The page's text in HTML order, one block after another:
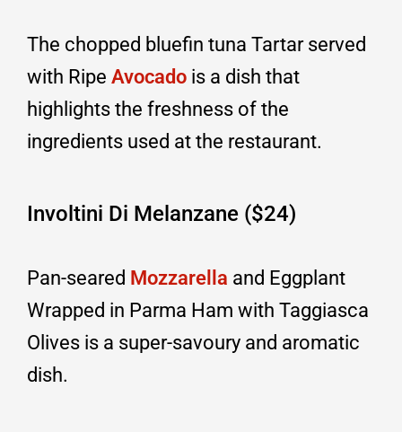
The chopped bluefin tuna Tartar served
with Ripe Avocado is a dish that
highlights the freshness of the
ingredients used at the restaurant.
Involtini Di Melanzane ($24)
Pan-seared Mozzarella and Eggplant
Wrapped in Parma Ham with Taggiasca
Olives is a super-savoury and aromatic
dish.